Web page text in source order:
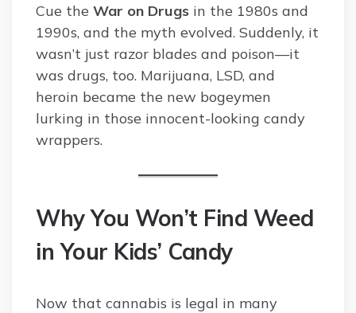
Cue the War on Drugs in the 1980s and
1990s, and the myth evolved. Suddenly, it
wasn’t just razor blades and poison—it
was drugs, too. Marijuana, LSD, and
heroin became the new bogeymen
lurking in those innocent-looking candy
wrappers.
Why You Won’t Find Weed
in Your Kids’ Candy
Now that cannabis is legal in many